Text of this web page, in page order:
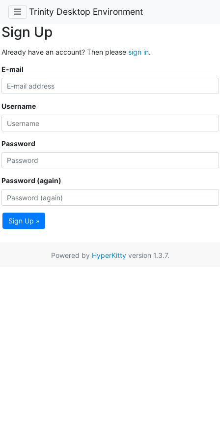
Trinity Desktop Environment
Sign Up
Already have an account? Then please sign in.
E-mail
Username
Password
Password (again)
Sign Up »
Powered by HyperKittyversion 1.3.7.